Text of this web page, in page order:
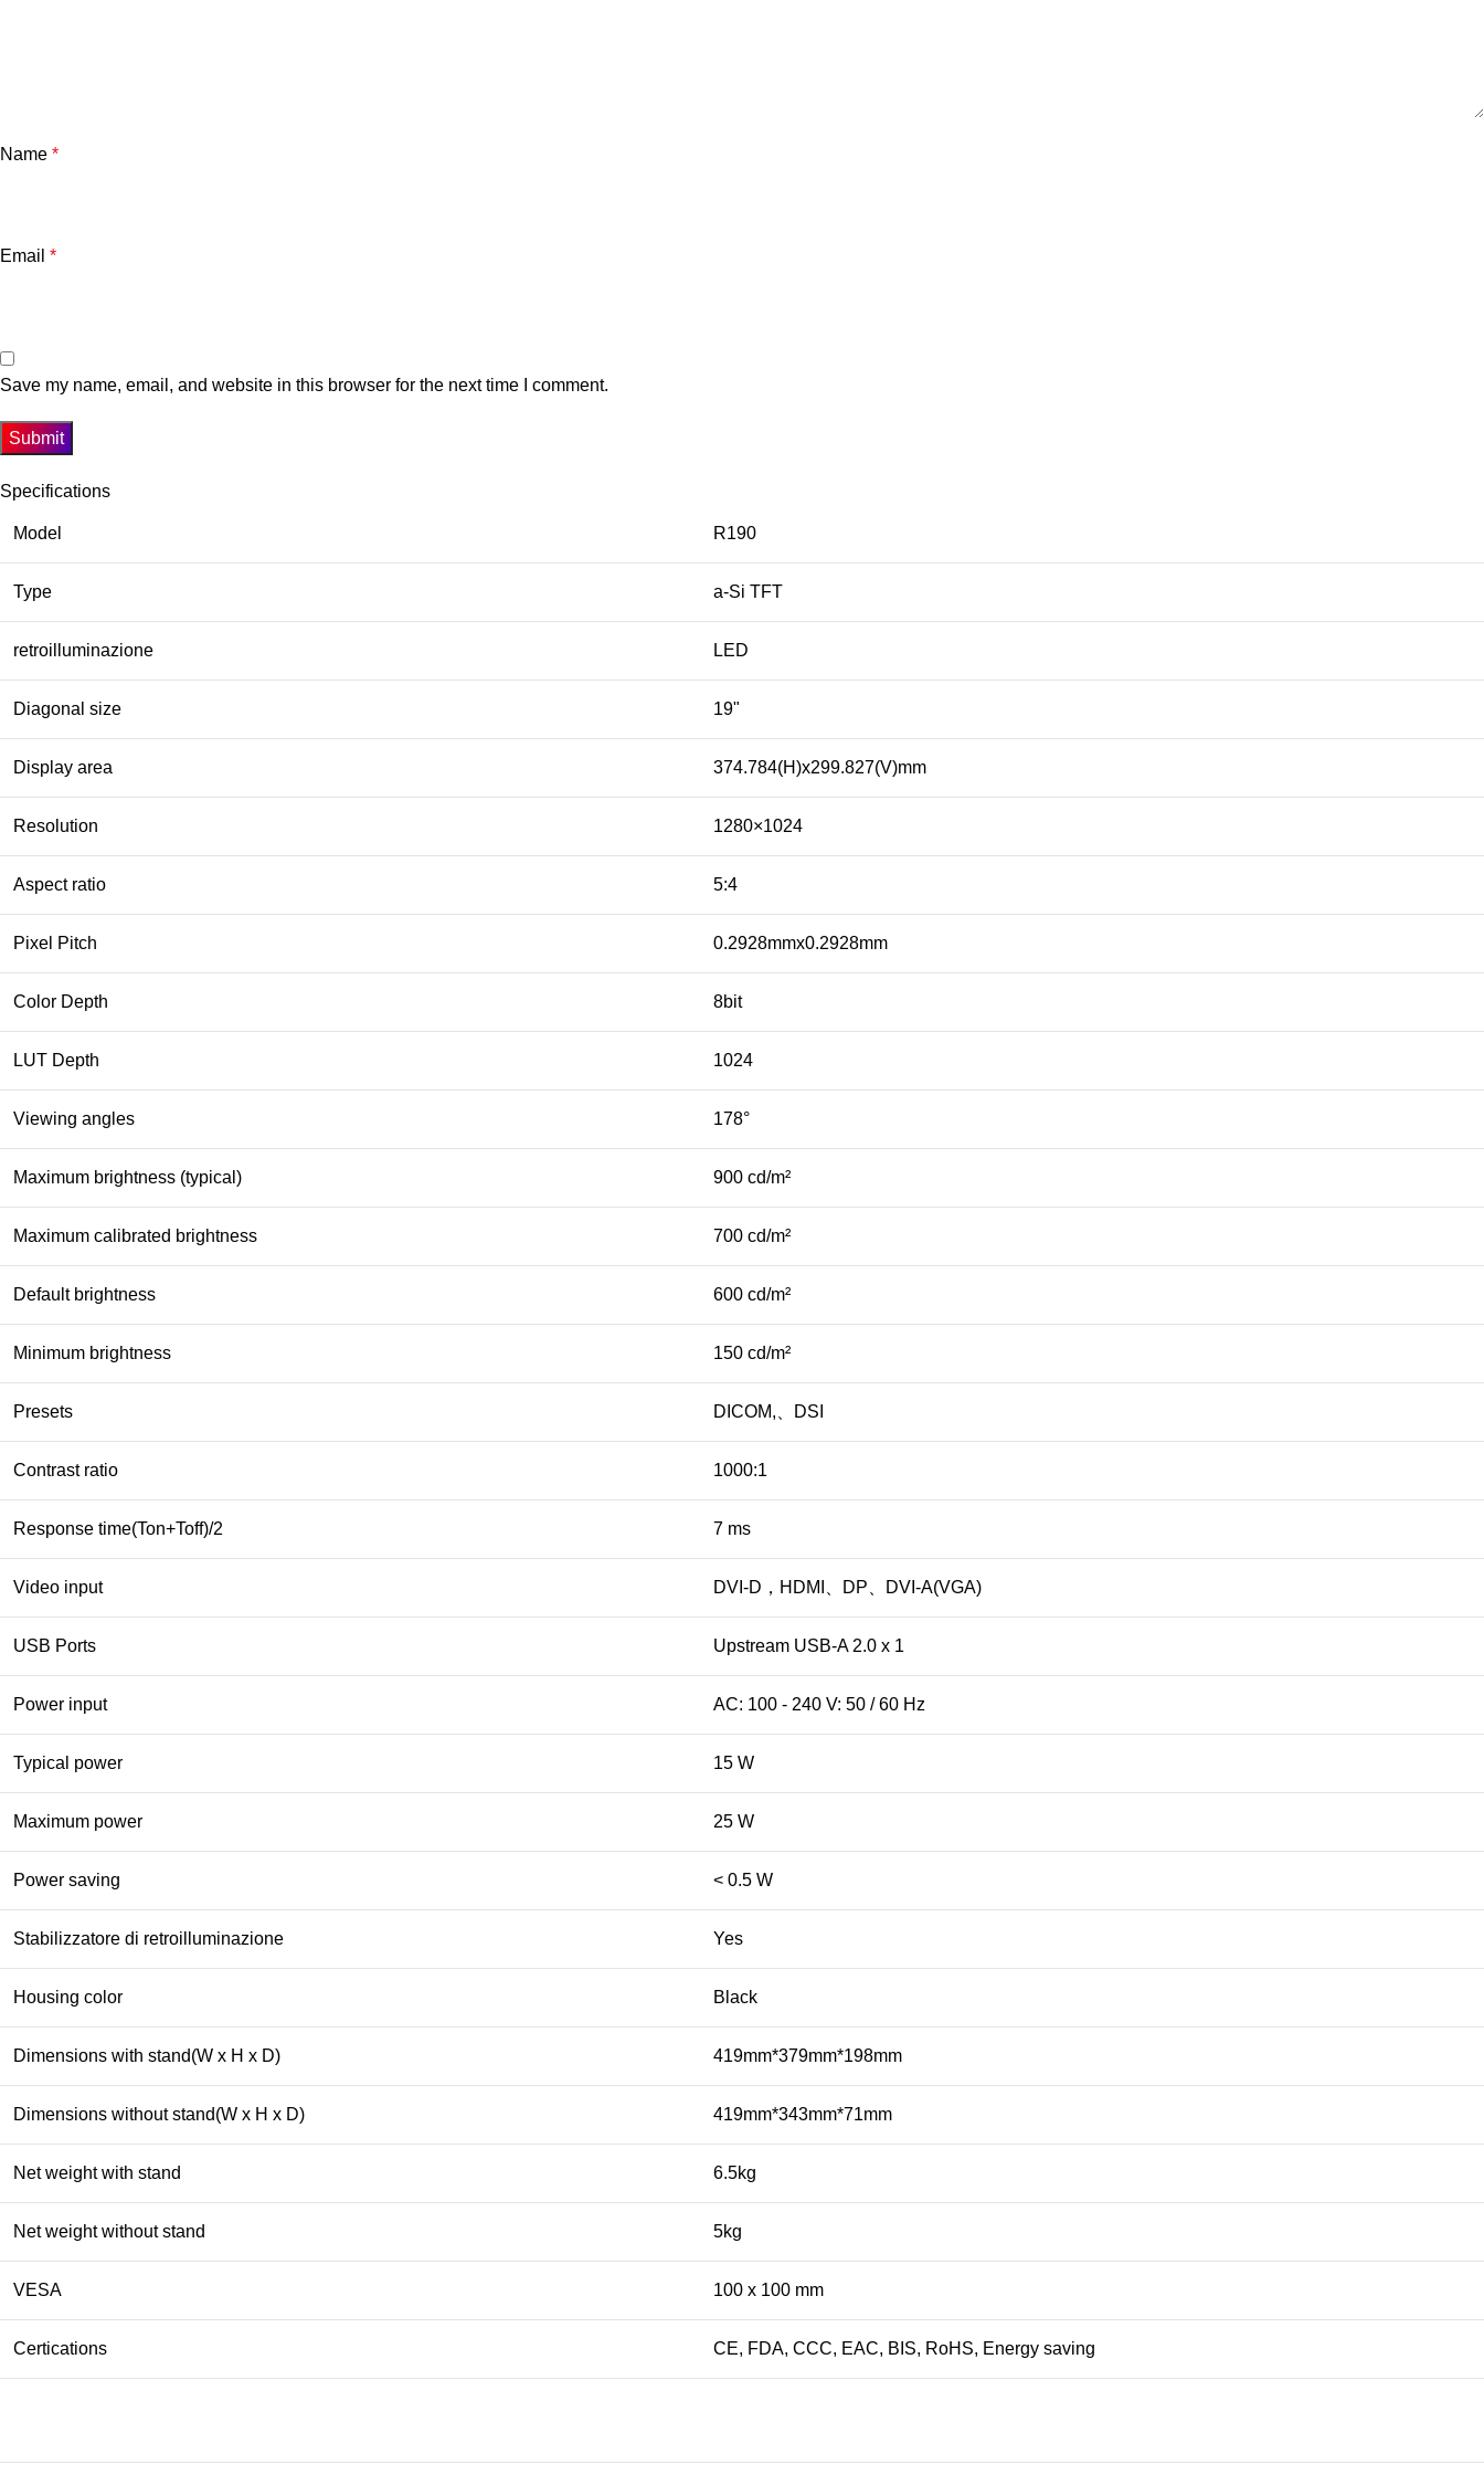
Name *
Email *
Save my name, email, and website in this browser for the next time I comment.
Specifications
Model R190
Type a-Si TFT
retroilluminazione LED
Diagonal size 19"
Display area 374.784(H)x299.827(V)mm
Resolution 1280×1024
Aspect ratio 5:4
Pixel Pitch 0.2928mmx0.2928mm
Color Depth 8bit
LUT Depth 1024
Viewing angles 178°
Maximum brightness (typical) 900 cd/m²
Maximum calibrated brightness 700 cd/m²
Default brightness 600 cd/m²
Minimum brightness 150 cd/m²
Presets DICOM,、DSI
Contrast ratio 1000:1
Response time(Ton+Toff)/2 7 ms
Video input DVI-D，HDMI、DP、DVI-A(VGA)
USB Ports Upstream USB-A 2.0 x 1
Power input AC: 100 - 240 V: 50 / 60 Hz
Typical power 15 W
Maximum power 25 W
Power saving < 0.5 W
Stabilizzatore di retroilluminazione Yes
Housing color Black
Dimensions with stand(W x H x D) 419mm*379mm*198mm
Dimensions without stand(W x H x D) 419mm*343mm*71mm
Net weight with stand 6.5kg
Net weight without stand 5kg
VESA 100 x 100 mm
Certications CE, FDA, CCC, EAC, BIS, RoHS, Energy saving